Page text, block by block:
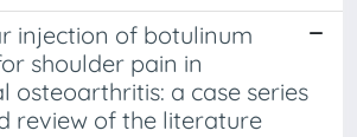
injection of botulinum
shoulder pain in
osteoarthritis: a case series
review of the literature